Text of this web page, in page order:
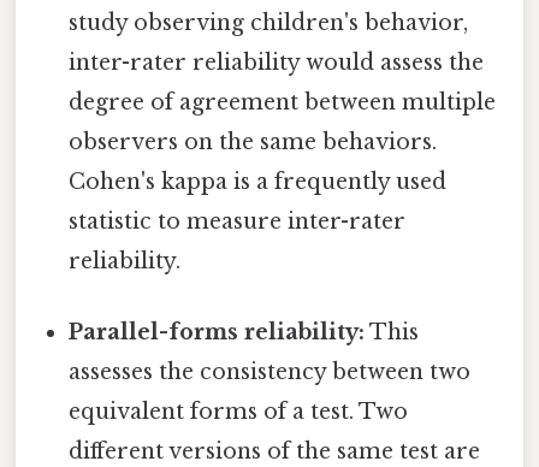
study observing children's behavior,
inter-rater reliability would assess the
degree of agreement between multiple
observers on the same behaviors.
Cohen's kappa is a frequently used
statistic to measure inter-rater
reliability.
Parallel-forms reliability: This
assesses the consistency between two
equivalent forms of a test. Two
different versions of the same test are